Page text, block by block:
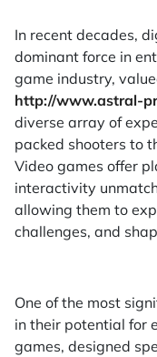
In recent decades,
dominant force in
game industry,
http://www.astral-
diverse array of
packed shooters to
Video games offer
interactivity
allowing them to
challenges, and
One of the most
in their potential for
games, designed